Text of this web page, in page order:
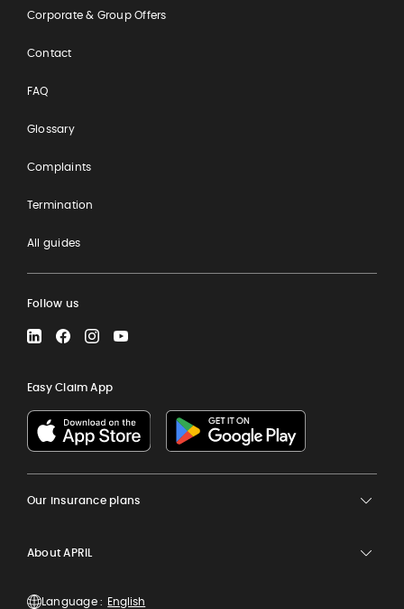
Corporate & Group Offers
Contact
FAQ
Glossary
Complaints
Termination
All guides
Follow us
LinkedInFacebookInstagramYouTube
Easy Claim App
Our insurance plans
About APRIL
Language :